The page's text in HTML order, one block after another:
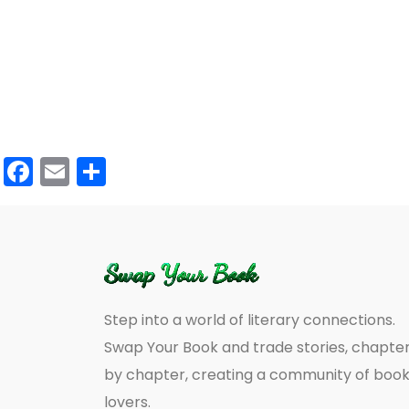
Facebook
Email
Step into a world of literary connections.
Swap Your Book and trade stories, chapter
by chapter, creating a community of book
lovers.